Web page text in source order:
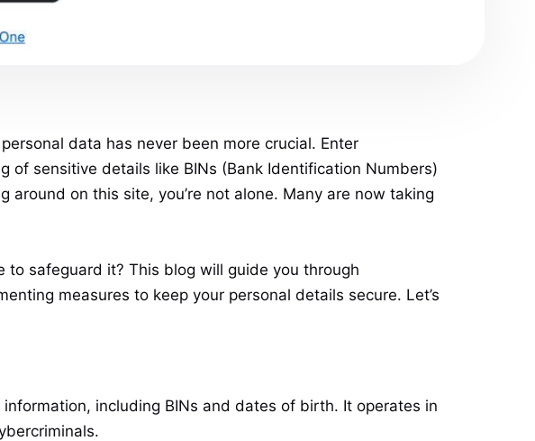
data has never been more crucial. Enter
sensitive details like BINs (Bank Identification Numbers)
on this site, you’re not alone. Many are now taking
safeguard it? This blog will guide you through
measures to keep your personal details secure. Let’s
including BINs and dates of birth. It operates in